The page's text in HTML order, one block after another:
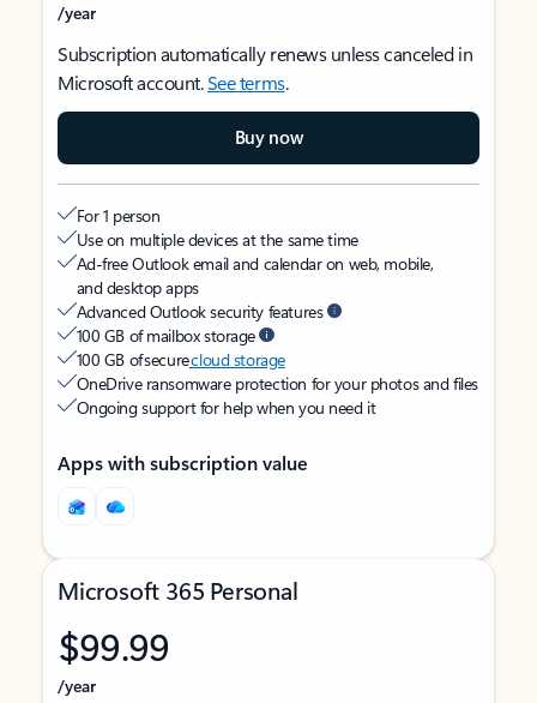
/year
Subscription automatically renews unless canceled in
Microsoft account.See terms.
Buy now
For 1 person
Use on multiple devices at the same time
Ad-free Outlook email and calendar on web, mobile,
and desktop apps
Advanced Outlook security features
100 GB of mailbox storage
100 GB of securecloud storage
OneDrive ransomware protection for your photos and files
Ongoing support for help when you need it
Apps with subscription value
Microsoft 365 Personal
$99.99
/year